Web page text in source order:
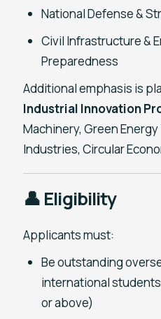
National Defense &
Civil Infrastructure &
Preparedness
Additional emphasis is
Industrial Innovation
Machinery, Green
Industries, Circular
👤 Eligibility
Applicants must:
Be outstanding
international
or above)